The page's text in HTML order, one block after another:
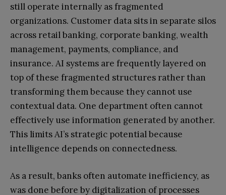
still operate internally as fragmented
organizations. Customer data sits in separate silos
across retail banking, corporate banking, wealth
management, payments, compliance, and
insurance. AI systems are frequently layered on
top of these fragmented structures rather than
transforming them because they cannot use
contextual data. One department often cannot
effectively use information generated by another.
This limits AI’s strategic potential because
intelligence depends on connectedness.
As a result, banks often automate inefficiency, as
was done before by digitalization of processes